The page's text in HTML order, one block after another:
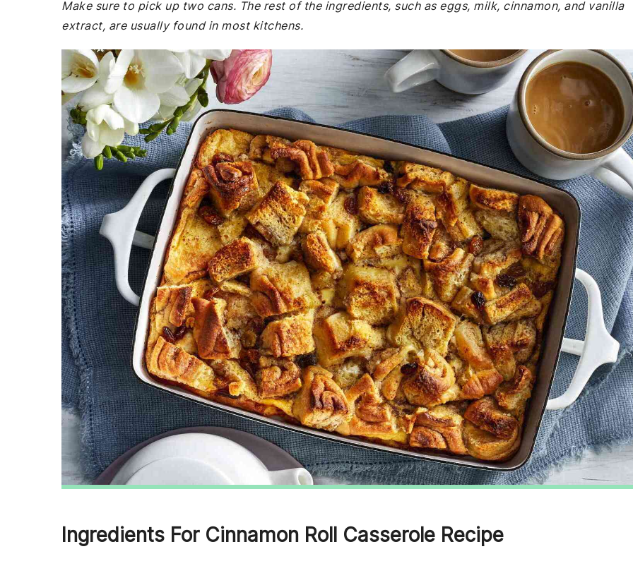
Make sure to pick up two cans. The rest of the ingredients, such as eggs, milk, cinnamon, and vanilla
extract, are usually found in most kitchens.
Ingredients For Cinnamon Roll Casserole Recipe